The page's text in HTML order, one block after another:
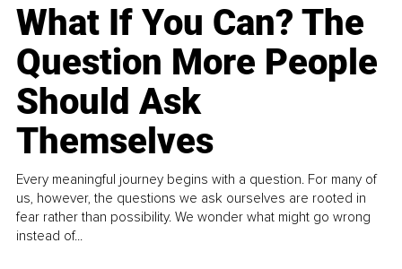
What If You Can? The
Question More People
Should Ask
Themselves
Every meaningful journey begins with a question. For many of
us, however, the questions we ask ourselves are rooted in
fear rather than possibility. We wonder what might go wrong
instead of...